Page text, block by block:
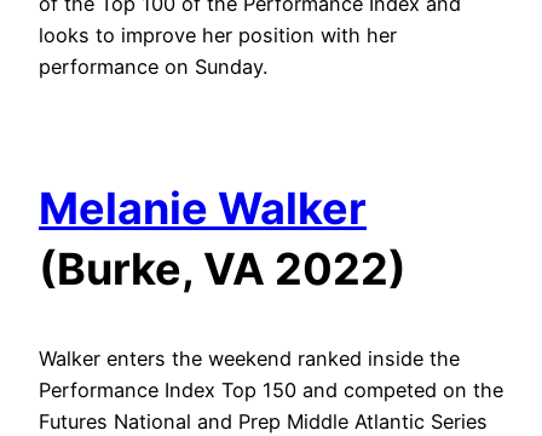
looks to improve her position with her
performance on Sunday.
Melanie Walker
(Burke, VA 2022)
Walker enters the weekend ranked inside the
Performance Index Top 150 and competed on the
Futures National and Prep Middle Atlantic Series